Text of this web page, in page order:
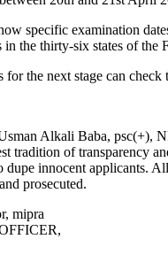
specific examination
the thirty-six states of the
for the next stage can
Alkali Baba, psc(+),
tradition of transparency
dupe innocent applicants.
prosecuted.
mipra